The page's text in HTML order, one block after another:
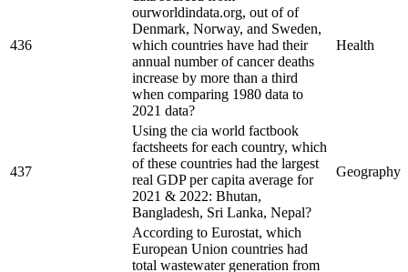
436
ourworldindata.org, out of of
Denmark, Norway, and Sweden,
which countries have had their
annual number of cancer deaths
increase by more than a third
when comparing 1980 data to
2021 data?
Health
437
Using the cia world factbook
factsheets for each country, which
of these countries had the largest
real GDP per capita average for
2021 & 2022: Bhutan,
Bangladesh, Sri Lanka, Nepal?
Geography
According to Eurostat, which
European Union countries had
total wastewater generation from